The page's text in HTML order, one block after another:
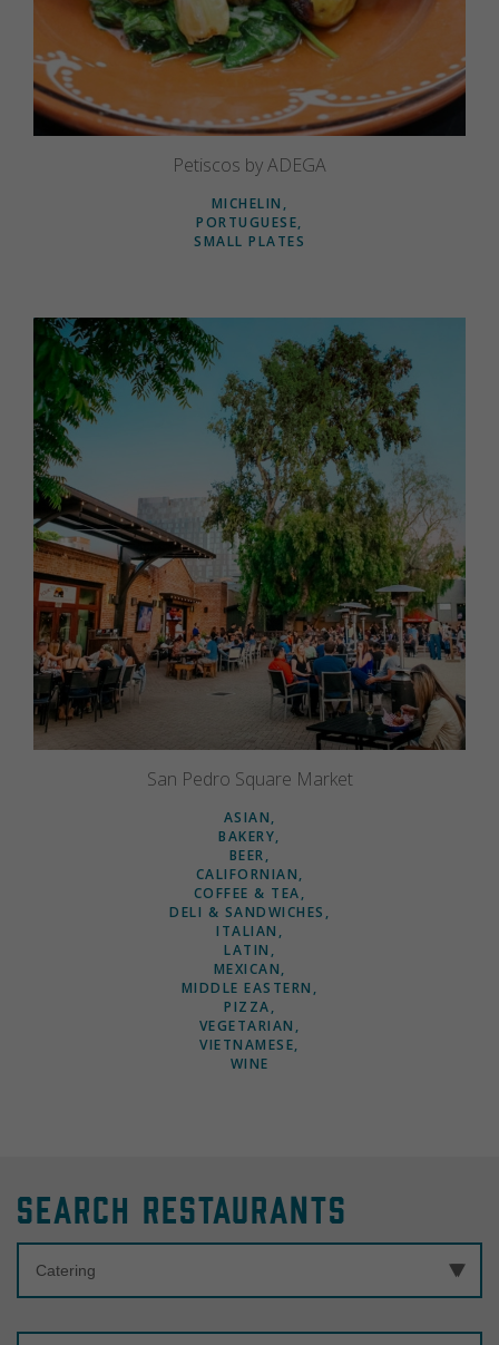
Petiscos by ADEGA
MICHELIN
PORTUGUESE
SMALL PLATES
San Pedro Square Market
ASIAN
BAKERY
BEER
CALIFORNIAN
COFFEE & TEA
DELI & SANDWICHES
ITALIAN
LATIN
MEXICAN
MIDDLE EASTERN
PIZZA
VEGETARIAN
VIETNAMESE
WINE
Search Restaurants